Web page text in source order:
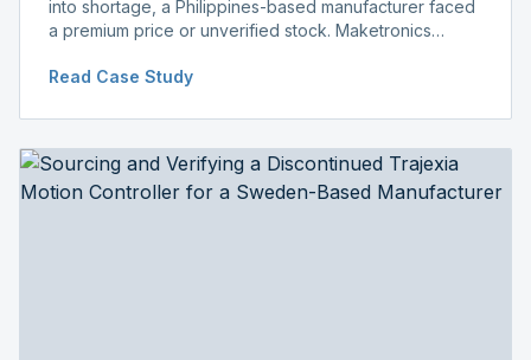
into shortage, a Philippines-based manufacturer faced
a premium price or unverified stock. Maketronics
distributor price.
Read Case Study